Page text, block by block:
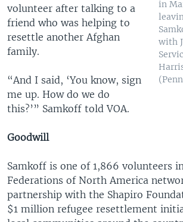
in
with
volunteer after talking to a
friend who was helping to
resettle another Afghan
family.
“And I said, ‘You know, sign
me up. How do we do
this?’” Samkoff told VOA.
Goodwill
Samkoff is one of 1,866 volunteers
Federations of North America
partnership with the Shapiro
$1 million refugee resettlement